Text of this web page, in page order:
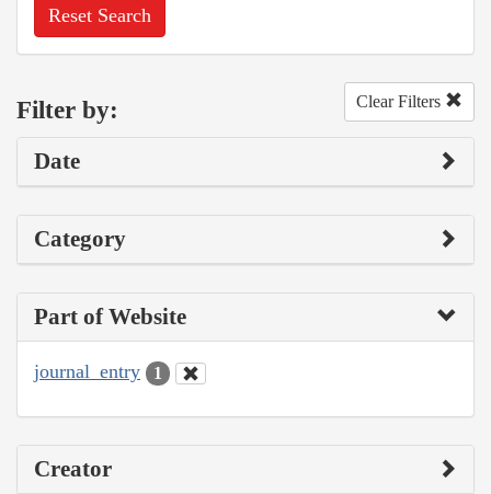
Reset Search
Filter by: Clear Filters
Date
Category
Part of Website
journal_entry 1
Creator